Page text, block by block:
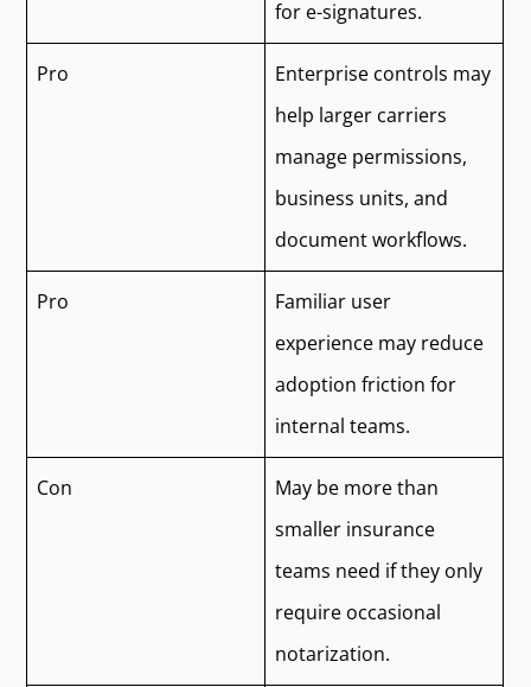
for e-signatures.
Pro
Enterprise controls may
help larger carriers
manage permissions,
business units, and
document workflows.
Pro
Familiar user
experience may reduce
adoption friction for
internal teams.
Con
May be more than
smaller insurance
teams need if they only
require occasional
notarization.